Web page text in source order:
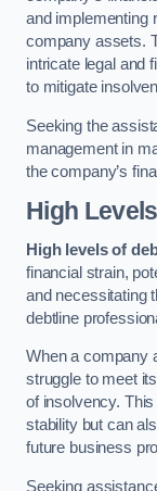
and implementing
company assets.
intricate legal and
to mitigate
Seeking the
management in
the company’s
High
High levels of
financial strain,
and necessitating
debtline
When a company
struggle to meet
of insolvency.
stability but can
future business
Seeking